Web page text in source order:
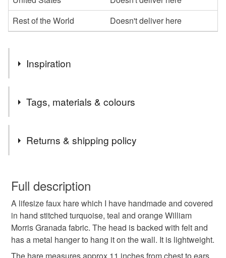
Rest of the World
Doesn't deliver here
Inspiration
colours and I love William Morris designs.
Tags, materials & colours
hare head wall mount faux taxidermy hare
Returns & shipping policy
wish to cancel your order or exchange an item.
Unless faulty, the following types of items are non-
refundable: items that are personalised, bespoke or made-
to-order to your specific requirements; items which
deteriorate quickly (e.g. food), personal items sold with a
hygiene seal (cosmetics, underwear) in instances where
Full description
A lifesize faux hare which I have handmade and covered
in hand stitched turquoise, teal and orange William
Morris Granada fabric. The head is backed with felt and
has a metal hanger to hang it on the wall. It is lightweight.